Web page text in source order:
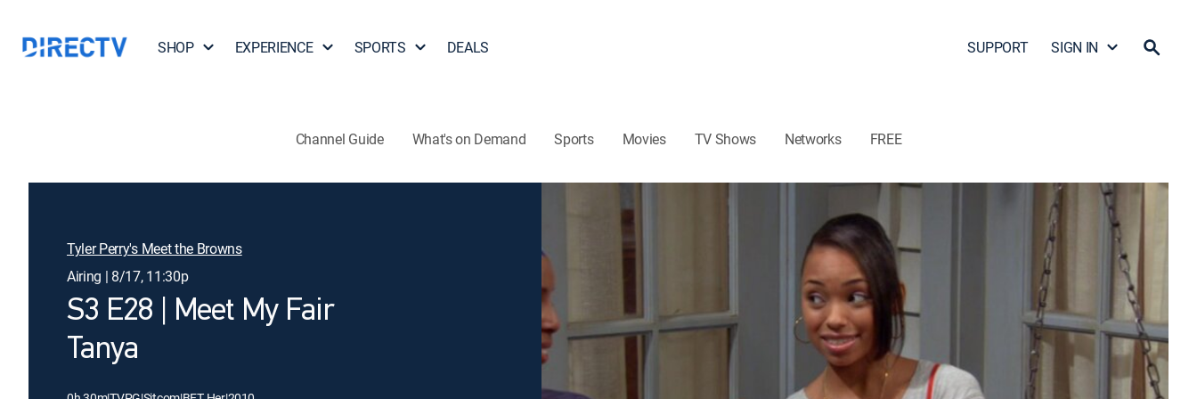
SHOP EXPERIENCE SPORTS DEALS SUPPORT SIGN IN
Channel Guide What's on Demand Sports Movies TV Shows Networks FREE
Tyler Perry's Meet the Browns
Airing | 8/17, 11:30p
S3 E28 | Meet My Fair
Tanya